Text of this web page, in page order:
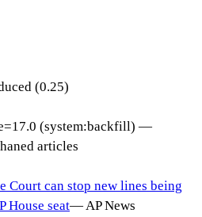
(0.25)
17.0 (system:backfill) —
articles
Court can stop new lines being
House seat— AP News